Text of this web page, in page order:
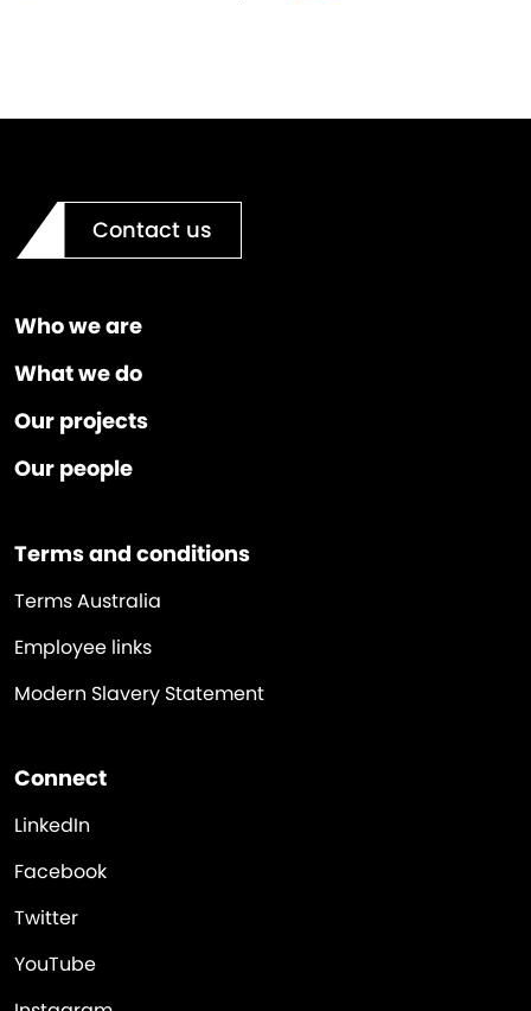
Contact us
Who we are
What we do
Our projects
Our people
Terms and conditions
Terms Australia
Employee links
Modern Slavery Statement
Connect
LinkedIn
Facebook
Twitter
YouTube